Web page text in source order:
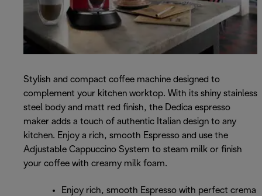
Stylish and compact coffee machine designed to
complement your kitchen worktop. With its shiny stainless
steel body and matt red finish, the Dedica espresso
maker adds a touch of authentic Italian design to any
kitchen. Enjoy a rich, smooth Espresso and use the
Adjustable Cappuccino System to steam milk or finish
your coffee with creamy milk foam.
Enjoy rich, smooth Espresso with perfect crema